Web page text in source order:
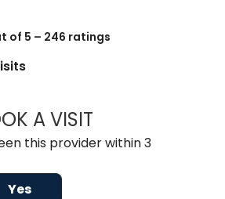
of 5 – 246 ratings
A VISITTRACY NEILAN,
this provider within 3
Yes